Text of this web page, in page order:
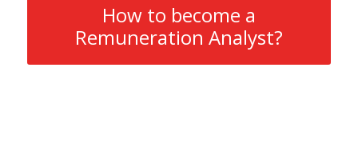
How to become a
Remuneration Analyst?